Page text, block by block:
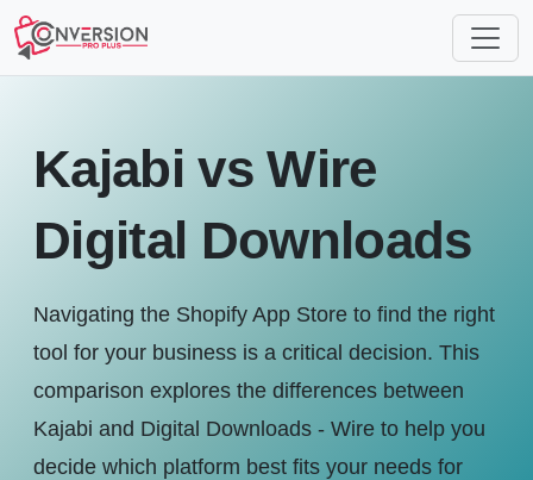
Kajabi vs Wire
Digital Downloads
Navigating the Shopify App Store to find the right
tool for your business is a critical decision. This
comparison explores the differences between
Kajabi and Digital Downloads ‑ Wire to help you
decide which platform best fits your needs for